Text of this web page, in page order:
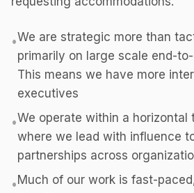
•We are strategic more than
primarily on large scale end-
This means we have more
executives
•We operate within a horizontal
where we lead with influence
partnerships across
• Much of our work is fast-